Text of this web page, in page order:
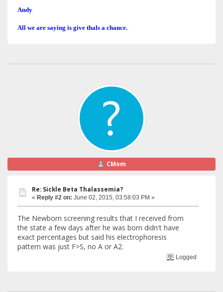
Andy
All we are saying is give thals a chance.
CMom
Re: Sickle Beta Thalassemia?
« Reply #2 on: June 02, 2015, 03:58:03 PM »
The Newborn screening results that I received from
the state a few days after he was born didn't have
exact percentages but said his electrophoresis
pattern was just F>S, no A or A2.
Logged